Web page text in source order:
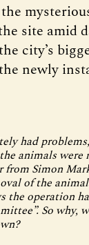
site amid
city’s
newly
had
animals
from Simon
of the
the operation
So why,